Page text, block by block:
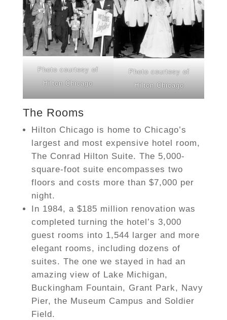
Photo courtesy of
Hilton Chicago
Photo courtesy of
Hilton Chicago
The Rooms
Hilton Chicago is home to Chicago’s
largest and most expensive hotel room,
The Conrad Hilton Suite. The 5,000-
square-foot suite encompasses two
floors and costs more than $7,000 per
night.
In 1984, a $185 million renovation was
completed turning the hotel’s 3,000
guest rooms into 1,544 larger and more
elegant rooms, including dozens of
suites. The one we stayed in had an
amazing view of Lake Michigan,
Buckingham Fountain, Grant Park, Navy
Pier, the Museum Campus and Soldier
Field.